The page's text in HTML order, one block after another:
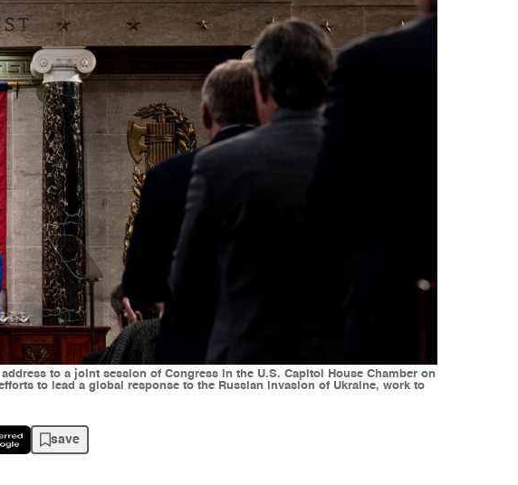
to a joint session of Congress in the U.S. Capitol House Chamber on
to lead a global response to the Russian invasion of Ukraine, work to
save